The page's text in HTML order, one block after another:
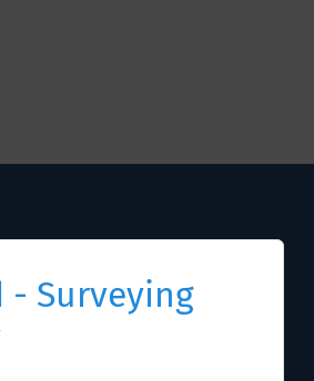
- Surveying